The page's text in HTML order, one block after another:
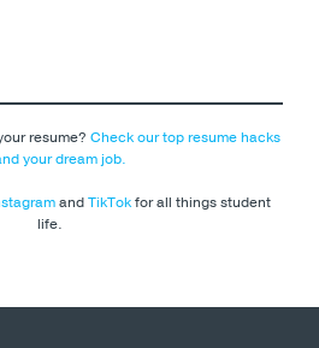
resume? Check our top resume hacks
your dream job.
andTikTokfor all things student
life.